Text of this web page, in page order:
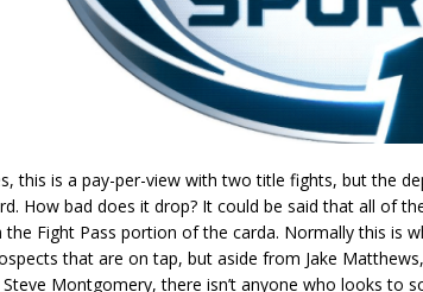
this is a pay-per-view with two title fights, but the
How bad does it drop? It could be said that all of
the Fight Pass portion of the carda. Normally this is
that are on tap, but aside from Jake
Montgomery, there isn’t anyone who looks to